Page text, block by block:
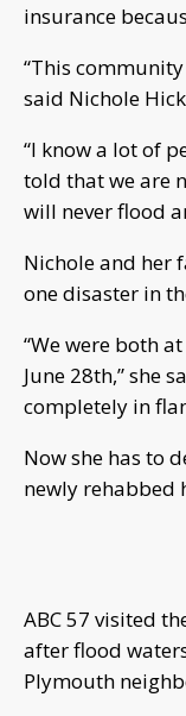
insurance
“This
said Nichole
“I know a lot of
told that we are
will never flood
Nichole and her
one disaster in
“We were both
June 28th,” she
completely in
Now she has to
newly rehabbed
ABC 57 visited
after flood
Plymouth